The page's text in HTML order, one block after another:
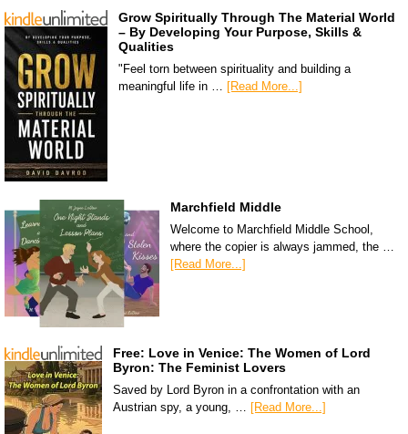
Grow Spiritually Through The Material World
– By Developing Your Purpose, Skills &
Qualities
"Feel torn between spirituality and building a
meaningful life in … [Read More...]
Marchfield Middle
Welcome to Marchfield Middle School,
where the copier is always jammed, the …
[Read More...]
Free: Love in Venice: The Women of Lord
Byron: The Feminist Lovers
Saved by Lord Byron in a confrontation with an
Austrian spy, a young, … [Read More...]